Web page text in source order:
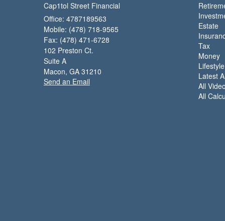
Cap1tol Street Financial
Office: 4787189563
Mobile: (478) 718-9565
Fax: (478) 471-6728
102 Preston Ct.
Suite A
Macon, GA 31210
Send an Email
Estate
Tax
Money
Lifestyle
Latest
All
All